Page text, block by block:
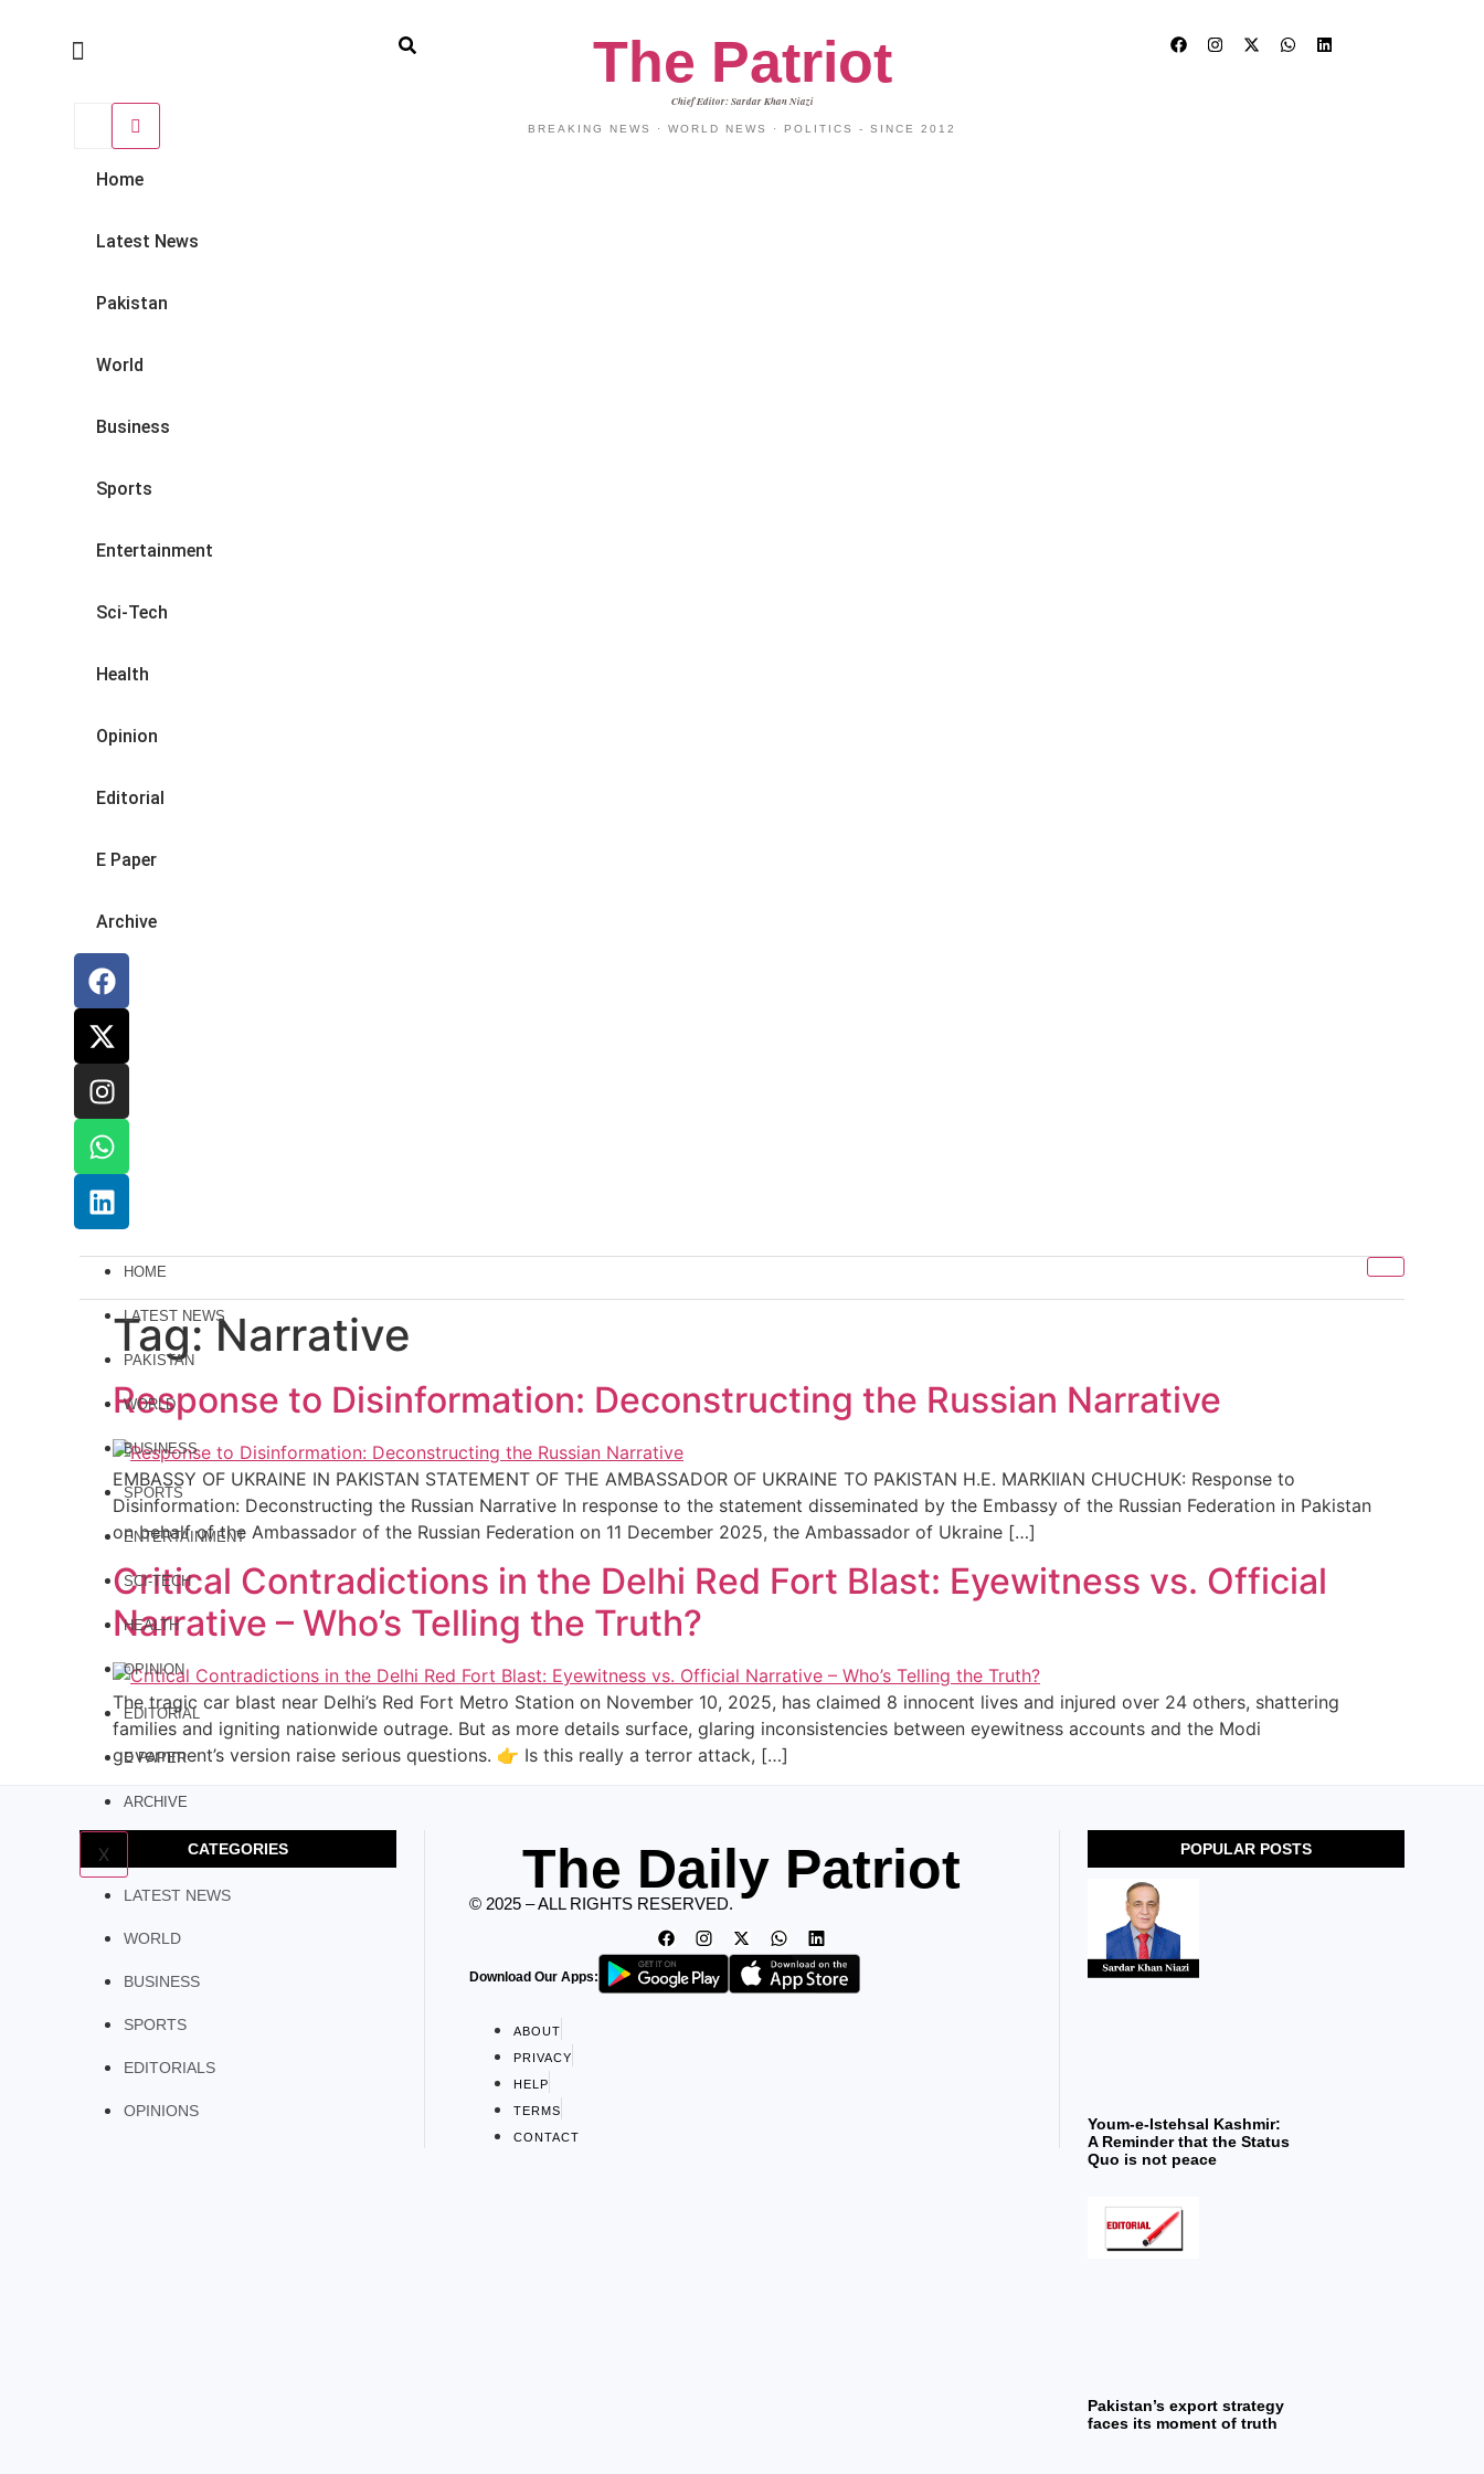
Home
Latest News
Pakistan
World
Business
Sports
Entertainment
Sci-Tech
Health
Opinion
Editorial
E Paper
Archive
The Patriot
Chief Editor: Sardar Khan Niazi
BREAKING NEWS · WORLD NEWS · POLITICS - SINCE 2012
HOME
LATEST NEWS
PAKISTAN
WORLD
BUSINESS
SPORTS
ENTERTAINMENT
SCI-TECH
HEALTH
OPINION
EDITORIAL
E PAPER
ARCHIVE
X
Tag:Narrative
Response to Disinformation: Deconstructing the Russian Narrative
EMBASSY OF UKRAINE IN PAKISTAN STATEMENT OF THE AMBASSADOR OF UKRAINE TO PAKISTAN H.E. MARKIIAN CHUCHUK: Response to
Disinformation: Deconstructing the Russian Narrative In response to the statement disseminated by the Embassy of the Russian Federation in Pakistan
on behalf of the Ambassador of the Russian Federation on 11 December 2025, the Ambassador of Ukraine […]
Critical Contradictions in the Delhi Red Fort Blast: Eyewitness vs. Official
Narrative – Who’s Telling the Truth?
The tragic car blast near Delhi’s Red Fort Metro Station on November 10, 2025, has claimed 8 innocent lives and injured over 24 others, shattering
families and igniting nationwide outrage. But as more details surface, glaring inconsistencies between eyewitness accounts and the Modi
government’s version raise serious questions. 👉 Is this really a terror attack, […]
CATEGORIES
LATEST NEWS
WORLD
BUSINESS
SPORTS
EDITORIALS
OPINIONS
The Daily Patriot
© 2025 – ALL RIGHTS RESERVED.
Download Our Apps:
ABOUT
PRIVACY
HELP
TERMS
CONTACT
POPULAR POSTS
Youm-e-Istehsal Kashmir:
A Reminder that the Status
Quo is not peace
Pakistan’s export strategy
faces its moment of truth